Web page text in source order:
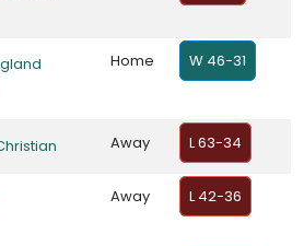
Home W 46-31
Away L 63-34
Away L 42-36